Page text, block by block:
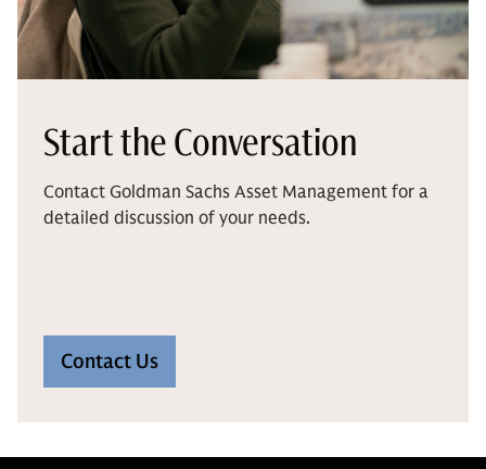
Start the Conversation
Contact Goldman Sachs Asset Management for a
detailed discussion of your needs.
Contact Us